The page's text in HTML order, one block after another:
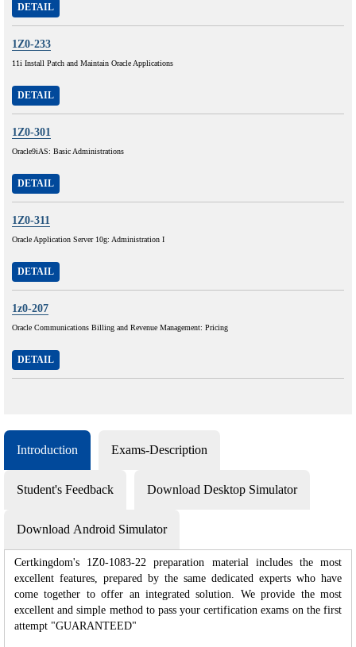
DETAIL
1Z0-233
11i Install Patch and Maintain Oracle Applications
DETAIL
1Z0-301
Oracle9iAS: Basic Administrations
DETAIL
1Z0-311
Oracle Application Server 10g: Administration I
DETAIL
1z0-207
Oracle Communications Billing and Revenue Management: Pricing
DETAIL
Introduction Exams-Description
Student's Feedback Download Desktop Simulator
Download Android Simulator
Certkingdom's 1Z0-1083-22 preparation material includes the most
excellent features, prepared by the same dedicated experts who have
come together to offer an integrated solution. We provide the most
excellent and simple method to pass your certification exams on the first
attempt "GUARANTEED"